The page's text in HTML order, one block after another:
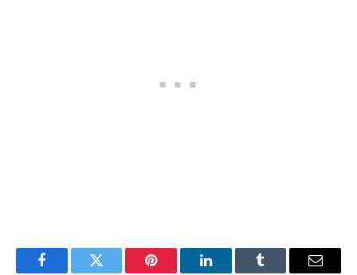
FacebookTwitter Pinterest LinkedInTumblr Email